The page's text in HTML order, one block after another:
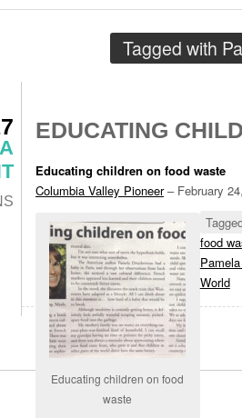
Tagged with
EDUCATING
Educating children on food waste
Columbia Valley Pioneer– February
Educating children on food
waste
food
World